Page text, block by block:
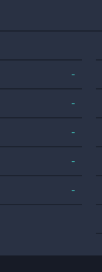
-
-
-
-
-